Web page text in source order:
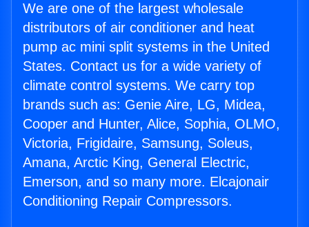
We are one of the largest wholesale
distributors of air conditioner and heat
pump ac mini split systems in the United
States. Contact us for a wide variety of
climate control systems. We carry top
brands such as: Genie Aire, LG, Midea,
Cooper and Hunter, Alice, Sophia, OLMO,
Victoria, Frigidaire, Samsung, Soleus,
Amana, Arctic King, General Electric,
Emerson, and so many more. Elcajonair
Conditioning Repair Compressors.